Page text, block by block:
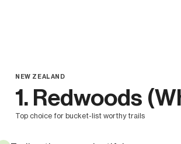
NEW ZEALAND
1. Redwoods
top choice for bucket-list worthy trails